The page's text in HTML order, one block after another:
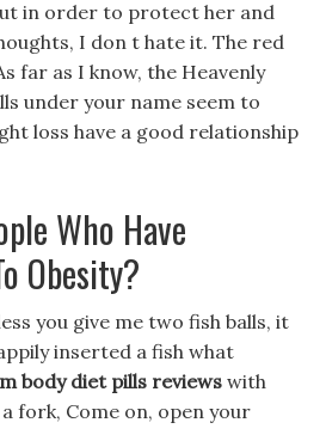
in order to protect her and
I don t hate it. The red
far as I know, the Heavenly
under your name seem to
loss have a good relationship
Who Have
Obesity?
you give me two fish balls, it
inserted a fish what
body diet pills reviews with
fork, Come on, open your